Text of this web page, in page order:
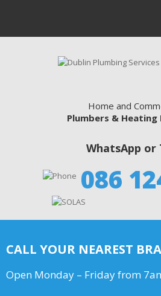
Home and
Plumbers & Heating
WhatsApp or
086
CALL YOUR NEAREST
Open Monday – Friday from